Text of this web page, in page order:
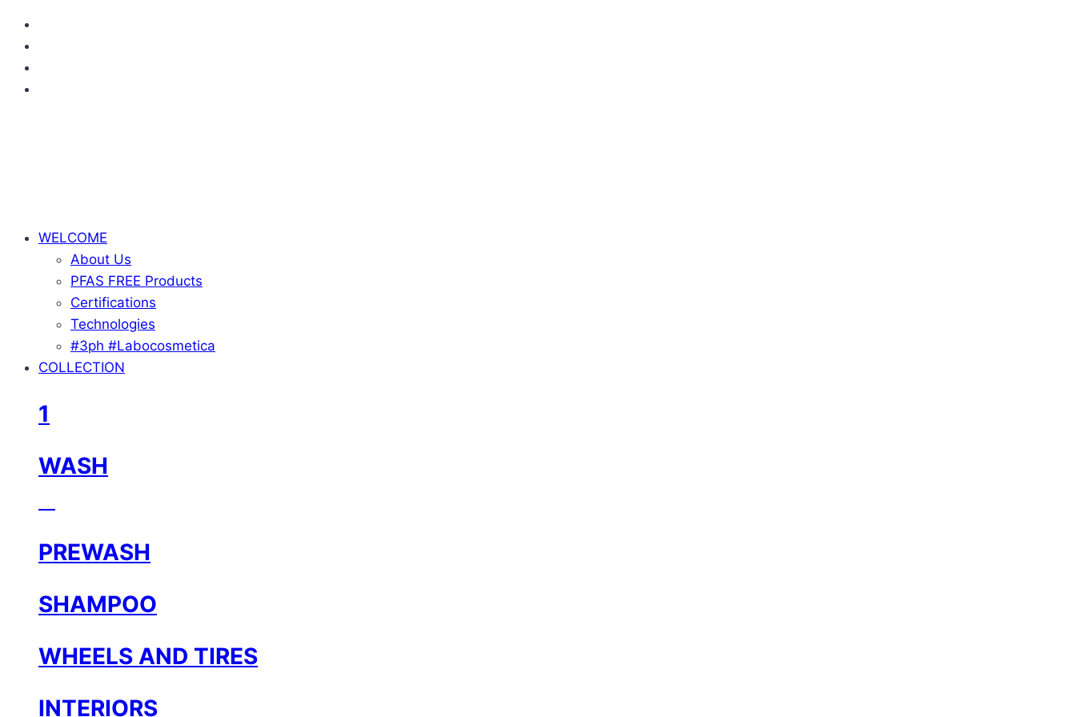
Skip
content
WELCOME
About Us
PFAS FREE Products
Certifications
Technologies
#3ph #Labocosmetica
COLLECTION
1
WASH
PREWASH
SHAMPOO
WHEELS AND TIRES
INTERIORS